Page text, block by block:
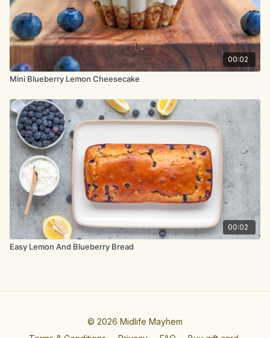
00:02
Mini Blueberry Lemon Cheesecake
00:02
Easy Lemon And Blueberry Bread
© 2026 Midlife Mayhem